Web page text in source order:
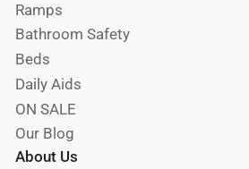
Ramps
Bathroom Safety
Beds
Daily Aids
ON SALE
Our Blog
About Us